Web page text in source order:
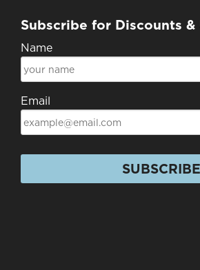
Subscribe for Discounts &
Name
Email
SUBSCRIBE